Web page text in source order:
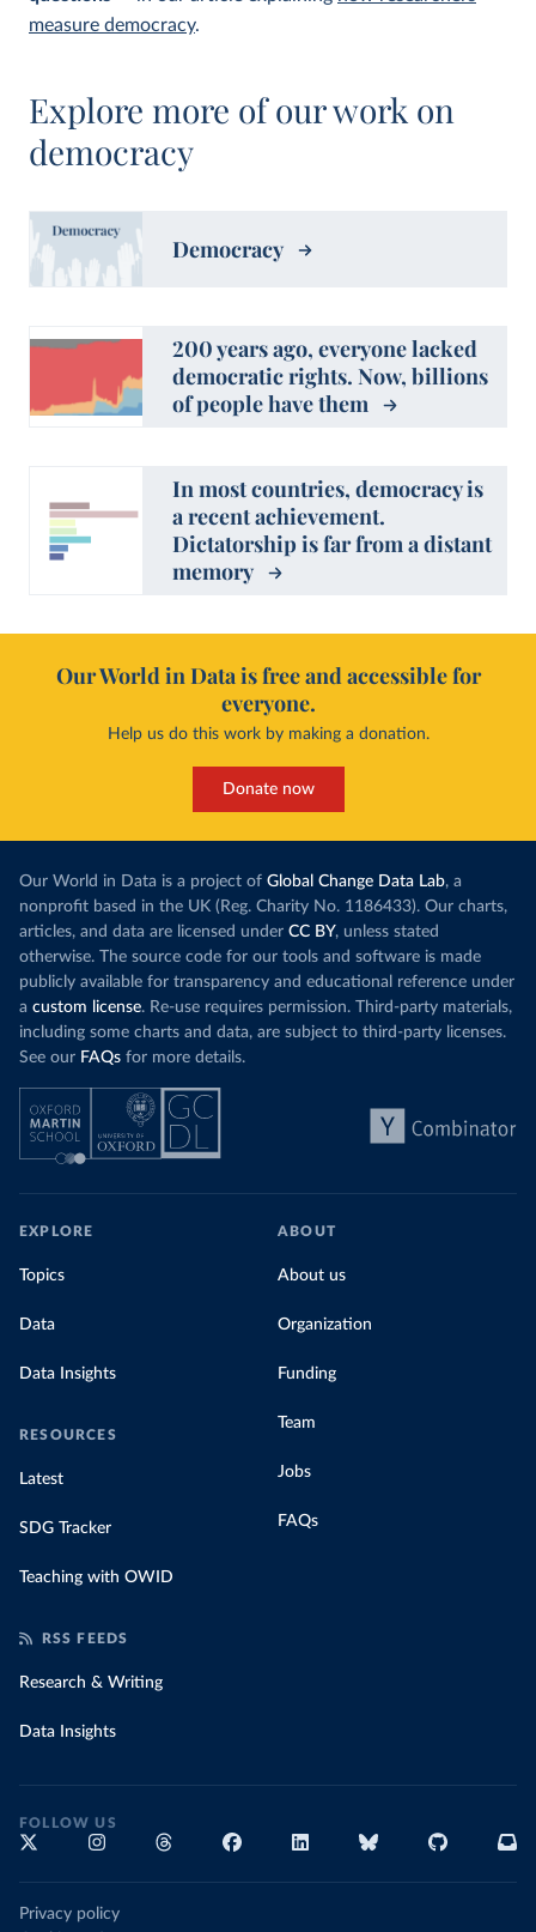
measure democracy.
Explore more of our work on
democracy
Democracy
200 years ago, everyone lacked
democratic rights. Now, billions
of people have them
In most countries, democracy is
a recent achievement.
Dictatorship is far from a distant
memory
Our World in Data is free and accessible for
everyone.
Help us do this work by making a donation.
Donate now
Our World in Data is a project of Global Change Data Lab, a
nonprofit based in the UK (Reg. Charity No. 1186433). Our charts,
articles, and data are licensed under CC BY, unless stated
otherwise. The source code for our tools and software is made
publicly available for transparency and educational reference under
a custom license. Re-use requires permission. Third-party materials,
including some charts and data, are subject to third-party licenses.
See our FAQs for more details.
EXPLORE
Topics
Data
Data Insights
RESOURCES
Latest
SDG Tracker
Teaching with OWID
ABOUT
About us
Organization
Funding
Team
Jobs
FAQs
RSS FEEDS
Research & Writing
Data Insights
FOLLOW US
Privacy policy